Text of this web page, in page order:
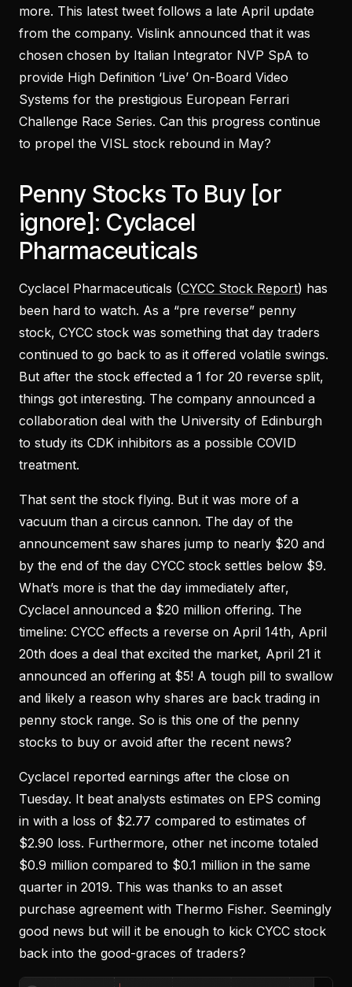
more. This latest tweet follows a late April update
from the company. Vislink announced that it was
chosen chosen by Italian Integrator NVP SpA to
provide High Definition ‘Live’ On-Board Video
Systems for the prestigious European Ferrari
Challenge Race Series. Can this progress continue
to propel the VISL stock rebound in May?
Penny Stocks To Buy [or
ignore]: Cyclacel
Pharmaceuticals
Cyclacel Pharmaceuticals (CYCC Stock Report) has
been hard to watch. As a “pre reverse” penny
stock, CYCC stock was something that day traders
continued to go back to as it offered volatile swings.
But after the stock effected a 1 for 20 reverse split,
things got interesting. The company announced a
collaboration deal with the University of Edinburgh
to study its CDK inhibitors as a possible COVID
treatment.
That sent the stock flying. But it was more of a
vacuum than a circus cannon. The day of the
announcement saw shares jump to nearly $20 and
by the end of the day CYCC stock settles below $9.
What’s more is that the day immediately after,
Cyclacel announced a $20 million offering. The
timeline: CYCC effects a reverse on April 14th, April
20th does a deal that excited the market, April 21 it
announced an offering at $5! A tough pill to swallow
and likely a reason why shares are back trading in
penny stock range. So is this one of the penny
stocks to buy or avoid after the recent news?
Cyclacel reported earnings after the close on
Tuesday. It beat analysts estimates on EPS coming
in with a loss of $2.77 compared to estimates of
$2.90 loss. Furthermore, other net income totaled
$0.9 million compared to $0.1 million in the same
quarter in 2019. This was thanks to an asset
purchase agreement with Thermo Fisher. Seemingly
good news but will it be enough to kick CYCC stock
back into the good-graces of traders?